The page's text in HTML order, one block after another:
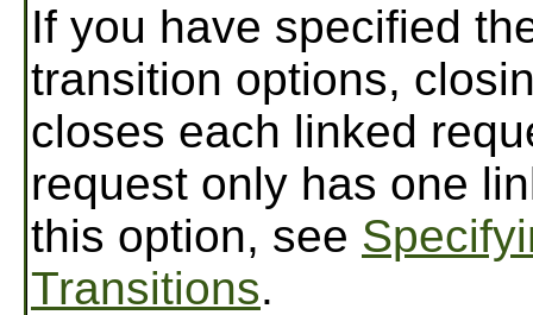
If you have specified
transition options,
closes each linked
request only has one
this option, see
Transitions.